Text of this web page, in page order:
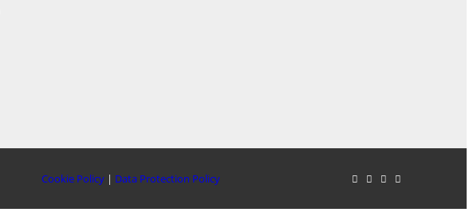
Cookie Policy | Data Protection Policy